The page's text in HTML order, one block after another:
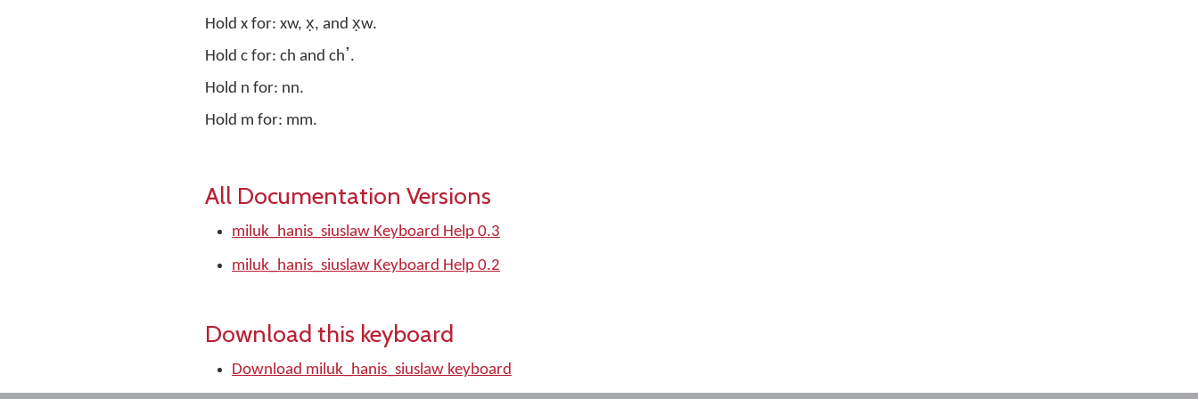
Hold x for: xw, x̣, and x̣w.
Hold c for: ch and chߴ.
Hold n for: nn.
Hold m for: mm.
All Documentation Versions
miluk_hanis_siuslaw Keyboard Help 0.3
miluk_hanis_siuslaw Keyboard Help 0.2
Download this keyboard
Download miluk_hanis_siuslaw keyboard